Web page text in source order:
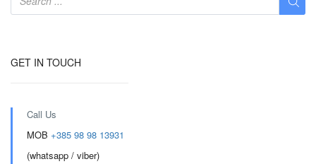
GET IN TOUCH
Call Us
MOB +385 98 98 13931
(whatsapp / viber)